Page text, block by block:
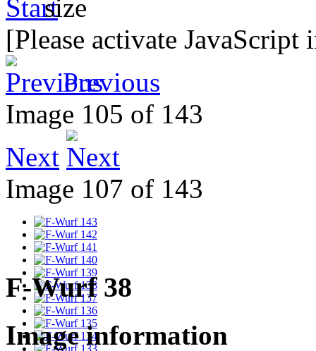
[Please activate
Previous
Image 105 of 143
Next
Image 107 of 143
F-Wurf 38
Image information